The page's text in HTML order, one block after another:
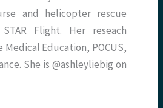
and helicopter rescue
Flight. Her reseach
Education, POCUS,
She is @ashleyliebig on